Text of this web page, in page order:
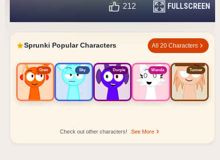
212 FULLSCREEN
Sprunki Popular Characters All 20 Characters
Oren Sky Durple Wenda Tunner
Check out other characters! See More
Sprunki Popular Character Ranking